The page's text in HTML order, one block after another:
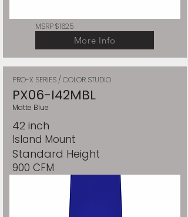
MSRP $1625
More Info
PRO-X SERIES / COLOR STUDIO
PX06-I42MBL
Matte Blue
42 inch
Island Mount
Standard Height
900 CFM